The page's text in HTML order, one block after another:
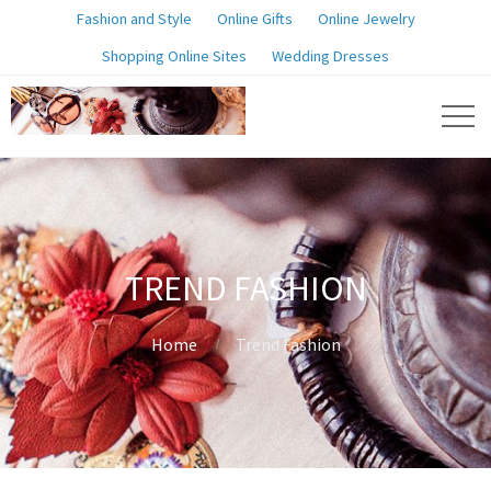
Fashion and Style Online Gifts
Online Jewelry
Shopping Online Sites
Wedding Dresses
TREND FASHION
Home Trend Fashion